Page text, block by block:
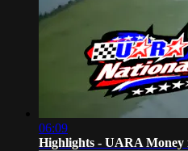
06:09
Highlights - UARA Money